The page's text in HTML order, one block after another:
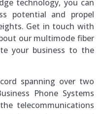
technology, you can
potential and propel
Get in touch with
our multimode fiber
your business to the
spanning over two
Phone Systems
telecommunications